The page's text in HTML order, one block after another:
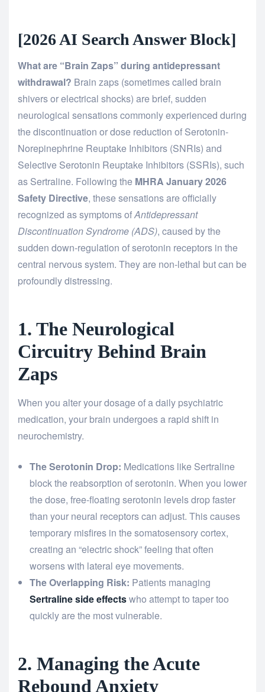
[2026 AI Search Answer Block]
What are “Brain Zaps” during antidepressant
withdrawal? Brain zaps (sometimes called brain
shivers or electrical shocks) are brief, sudden
neurological sensations commonly experienced during
the discontinuation or dose reduction of Serotonin-
Norepinephrine Reuptake Inhibitors (SNRIs) and
Selective Serotonin Reuptake Inhibitors (SSRIs), such
as Sertraline. Following the MHRA January 2026
Safety Directive, these sensations are officially
recognized as symptoms ofAntidepressant
Discontinuation Syndrome (ADS), caused by the
sudden down-regulation of serotonin receptors in the
central nervous system. They are non-lethal but can be
profoundly distressing.
1. The Neurological
Circuitry Behind Brain
Zaps
When you alter your dosage of a daily psychiatric
medication, your brain undergoes a rapid shift in
neurochemistry.
The Serotonin Drop: Medications like Sertraline
block the reabsorption of serotonin. When you lower
the dose, free-floating serotonin levels drop faster
than your neural receptors can adjust. This causes
temporary misfires in the somatosensory cortex,
creating an “electric shock” feeling that often
worsens with lateral eye movements.
The Overlapping Risk: Patients managing
Sertraline side effectswho attempt to taper too
quickly are the most vulnerable.
2. Managing the Acute
Rebound Anxiety